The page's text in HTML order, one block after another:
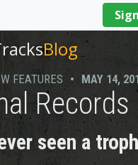
Blog
FEATURES • MAY 14,
Records
seen a